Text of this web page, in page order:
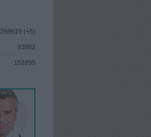
298619 (+5)
93862
151895